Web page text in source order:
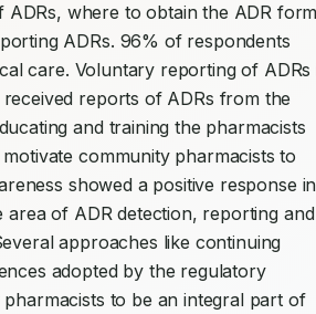
where to obtain the ADR
ADRs. 96% of respondents
care. Voluntary reporting of ADRs
reports of ADRs from the
and training the pharmacists
community pharmacists to
showed a positive response in
area of ADR detection, reporting and
approaches like continuing
adopted by the regulatory
to be an integral part of